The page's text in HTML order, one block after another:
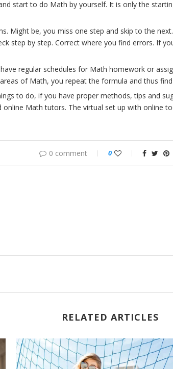
start to do Math by yourself. It is only the
Might be, you miss one step and skip to the
step by step. Correct where you find errors. If
regular schedules for Math homework or
of Math, you repeat the formula and thus
to do, if you have proper methods, tips and
Math tutors. The virtual set up with online
0 comment 0
RELATED ARTICLES